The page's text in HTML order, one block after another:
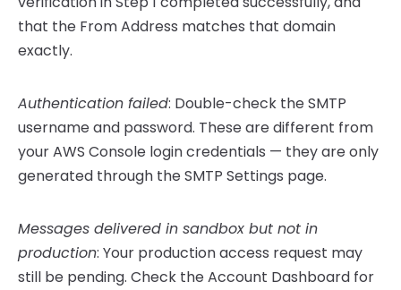
that the From Address matches that domain
exactly.
Authentication failed: Double-check the SMTP
username and password. These are different from
your AWS Console login credentials — they are only
generated through the SMTP Settings page.
Messages delivered in sandbox but not in
production: Your production access request may
still be pending. Check the Account Dashboard for